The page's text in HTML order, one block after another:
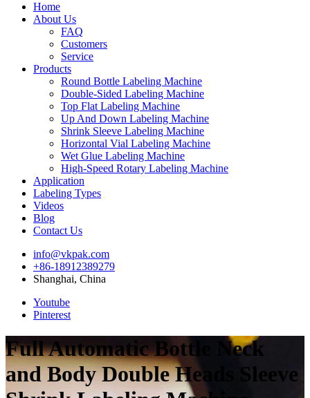
Home
About Us
FAQ
Customers
Service
Products
Round Bottle Labeling Machine
Double-Sided Labeling Machine
Top Flat Labeling Machine
Up And Down Labeling Machine
Shrink Sleeve Labeling Machine
Horizontal Vial Labeling Machine
Wet Glue Labeling Machine
High-Speed Rotary Labeling Machine
Application
Labeling Types
Videos
Blog
Contact Us
info@vkpak.com
+86-18912389279
Shanghai, China
Youtube
Pinterest
Full Automatic Bottle Neck
and Body Double Heads Sleeve